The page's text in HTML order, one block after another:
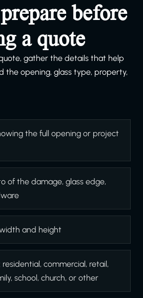
before
a quote
gather the details that help
the opening, glass type, property,
the full opening or project
of the damage, glass edge,
and height
commercial, retail,
school, church, or other